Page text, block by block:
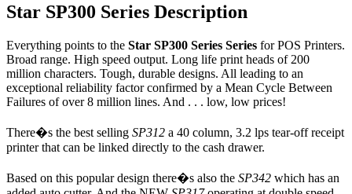
Star SP300 Series Description
Everything points to the Star SP300 Series Series for POS Printers.
Broad range. High speed output. Long life print heads of 200
million characters. Tough, durable designs. All leading to an
exceptional reliability factor confirmed by a Mean Cycle Between
Failures of over 8 million lines. And . . . low, low prices!
There�s the best selling SP312 a 40 column, 3.2 lps tear-off receipt
printer that can be linked directly to the cash drawer.
Based on this popular design there�s also the SP342 which has an